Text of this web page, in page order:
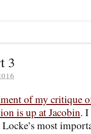
3
of my critique
is up at Jacobin.
most